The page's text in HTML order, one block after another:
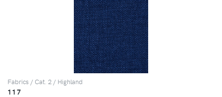
Fabrics / Cat. 2 / Highland
117